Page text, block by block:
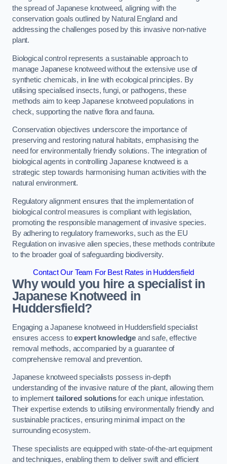
the spread of Japanese knotweed, aligning with the
conservation goals outlined by Natural England and
addressing the challenges posed by this invasive non-native
plant.
Biological control represents a sustainable approach to
manage Japanese knotweed without the extensive use of
synthetic chemicals, in line with ecological principles. By
utilising specialised insects, fungi, or pathogens, these
methods aim to keep Japanese knotweed populations in
check, supporting the native flora and fauna.
Conservation objectives underscore the importance of
preserving and restoring natural habitats, emphasising the
need for environmentally friendly solutions. The integration of
biological agents in controlling Japanese knotweed is a
strategic step towards harmonising human activities with the
natural environment.
Regulatory alignment ensures that the implementation of
biological control measures is compliant with legislation,
promoting the responsible management of invasive species.
By adhering to regulatory frameworks, such as the EU
Regulation on invasive alien species, these methods contribute
to the broader goal of safeguarding biodiversity.
Contact Our Team For Best Rates in Huddersfield
Why would you hire a specialist in
Japanese Knotweed in
Huddersfield?
Engaging a Japanese knotweed in Huddersfield specialist
ensures access toexpert knowledge and safe, effective
removal methods, accompanied by a guarantee of
comprehensive removal and prevention.
Japanese knotweed specialists possess in-depth
understanding of the invasive nature of the plant, allowing them
to implementtailored solutionsfor each unique infestation.
Their expertise extends to utilising environmentally friendly and
sustainable practices, ensuring minimal impact on the
surrounding ecosystem.
These specialists are equipped with state-of-the-art equipment
and techniques, enabling them to deliver swift and efficient